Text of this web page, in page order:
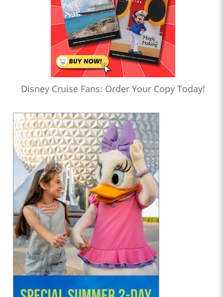
Disney Cruise Fans: Order Your Copy Today!